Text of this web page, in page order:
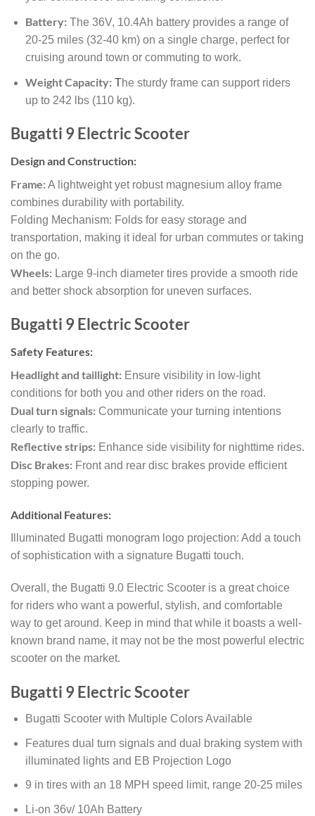
Battery:The 36V, 10.4Ah battery provides a range of
20-25 miles (32-40 km) on a single charge, perfect for
cruising around town or commuting to work.
Weight Capacity: The sturdy frame can support riders
up to 242 lbs (110 kg).
Bugatti 9 Electric Scooter
Design and Construction:
Frame:A lightweight yet robust magnesium alloy frame
combines durability with portability.
Folding Mechanism: Folds for easy storage and
transportation, making it ideal for urban commutes or taking
on the go.
Wheels: Large 9-inch diameter tires provide a smooth ride
and better shock absorption for uneven surfaces.
Bugatti 9 Electric Scooter
Safety Features:
Headlight and taillight: Ensure visibility in low-light
conditions for both you and other riders on the road.
Dual turn signals: Communicate your turning intentions
clearly to traffic.
Reflective strips: Enhance side visibility for nighttime rides.
Disc Brakes: Front and rear disc brakes provide efficient
stopping power.
Additional Features:
Illuminated Bugatti monogram logo projection: Add a touch
of sophistication with a signature Bugatti touch.
Overall, the Bugatti 9.0 Electric Scooter is a great choice
for riders who want a powerful, stylish, and comfortable
way to get around. Keep in mind that while it boasts a well-
known brand name, it may not be the most powerful electric
scooter on the market.
Bugatti 9 Electric Scooter
Bugatti Scooter with Multiple Colors Available
Features dual turn signals and dual braking system with
illuminated lights and EB Projection Logo
9 in tires with an 18 MPH speed limit, range 20-25 miles
Li-on 36v/ 10Ah Battery